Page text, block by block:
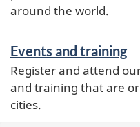
around the world.
Events and training
Register and attend
and training that are
cities.